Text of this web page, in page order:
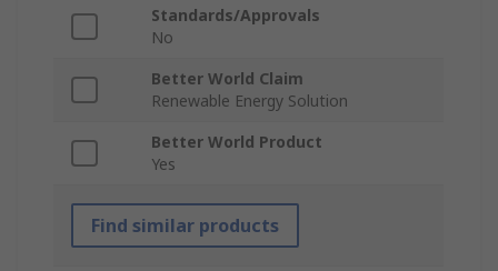
Standards/Approvals
No
Better World Claim
Renewable Energy Solution
Better World Product
Yes
Find similar products